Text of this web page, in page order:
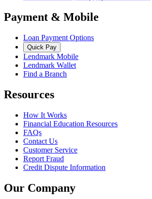
Payment & Mobile
Loan Payment Options
Quick Pay
Lendmark Mobile
Lendmark Wallet
Find a Branch
Resources
How It Works
Financial Education Resources
FAQs
Contact Us
Customer Service
Report Fraud
Credit Dispute Information
Our Company